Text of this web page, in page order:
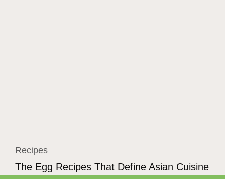
Recipes
The Egg Recipes That Define Asian Cuisine